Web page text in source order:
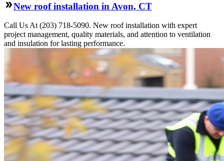
New roof installation in Avon, CT
Call Us At (203) 718-5090. New roof installation with expert
project management, quality materials, and attention to ventilation
and insulation for lasting performance.